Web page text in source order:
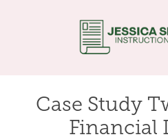
Case Study
Financial